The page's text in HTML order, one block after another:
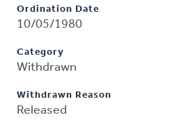
Ordination Date
10/05/1980
Category
Withdrawn
Withdrawn Reason
Released